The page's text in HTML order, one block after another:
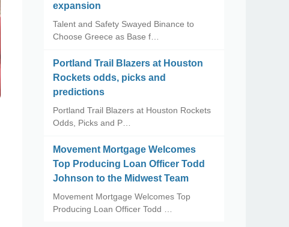
expansion
Talent and Safety Swayed Binance to
Choose Greece as Base f…
Portland Trail Blazers at Houston
Rockets odds, picks and
predictions
Portland Trail Blazers at Houston Rockets
Odds, Picks and P…
Movement Mortgage Welcomes
Top Producing Loan Officer Todd
Johnson to the Midwest Team
Movement Mortgage Welcomes Top
Producing Loan Officer Todd …